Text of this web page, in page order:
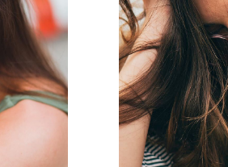
140 mm
140 mm
19 mm
45 g
No